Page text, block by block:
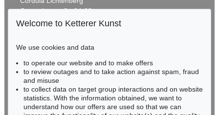
Gertrudenstraße 24-28
50667 Cologne
BADEN-WÜRTTEMBERG
HESSEN
RHINELAND-PALATINATE
Miriam Heß
Phone: +49 62 21 58 80-038
Welcome to Ketterer Kunst
We use cookies and data
to operate our website and to make offers
to review outages and to take action against spam, fraud
and misuse
to collect data on target group interactions and on website
statistics. With the information obtained, we want to
understand how our offers are used so that we can